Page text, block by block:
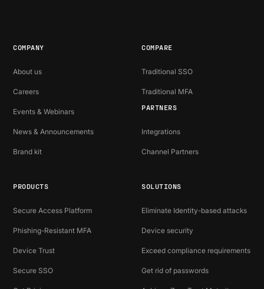
COMPANY
About us
Careers
Events & Webinars
News & Announcements
Brand kit
COMPARE
Traditional SSO
Traditional MFA
PARTNERS
Integrations
Channel Partners
PRODUCTS
Secure Access Platform
Phishing-Resistant MFA
Device Trust
Secure SSO
SOLUTIONS
Eliminate Identity-based attacks
Device security
Exceed compliance requirements
Get rid of passwords